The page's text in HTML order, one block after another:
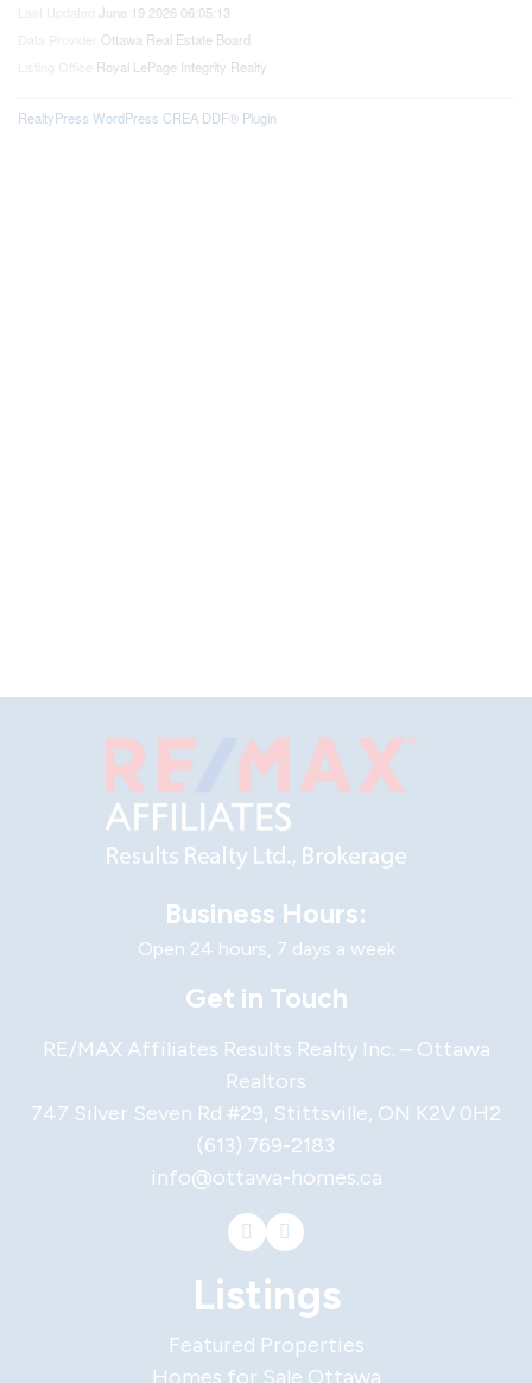
June 19 2026 06:05:13
Ottawa Real Estate Board
Royal LePage Integrity Realty
RealtyPress WordPress CREA DDF® Plugin
Business Hours:
Open 24 hours, 7 days a week
Get in Touch
RE/MAX Affiliates Results Realty Inc. – Ottawa
Realtors
747 Silver Seven Rd #29, Stittsville, ON K2V 0H2
(613) 769-2183
info@ottawa-homes.ca
Listings
Featured Properties
Homes for Sale Ottawa